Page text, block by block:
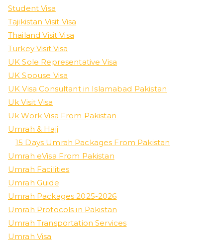
Student Visa
Tajikistan Visit Visa
Thailand Visit Visa
Turkey Visit Visa
UK Sole Representative Visa
UK Spouse Visa
UK Visa Consultant in Islamabad Pakistan
Uk Visit Visa
Uk Work Visa From Pakistan
Umrah & Hajj
15 Days Umrah Packages From Pakistan
Umrah eVisa From Pakistan
Umrah Facilities
Umrah Guide
Umrah Packages 2025-2026
Umrah Protocols in Pakistan
Umrah Transportation Services
Umrah Visa